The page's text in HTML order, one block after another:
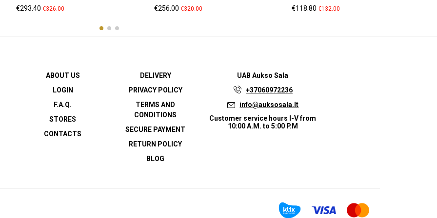
Price
€293.40 Regular
€326.00 Price
€256.00Regular
€320.00 Price
€118.80 Regular
€132.00
ABOUT US
LOGIN
F.A.Q.
STORES
CONTACTS
DELIVERY
PRIVACY POLICY
TERMS AND
CONDITIONS
SECURE PAYMENT
RETURN POLICY
BLOG
UABAukso Sala
+37060972236
info@auksosala.lt
Customer service hours I-V from
10:00 A.M. to 5:00 P.M